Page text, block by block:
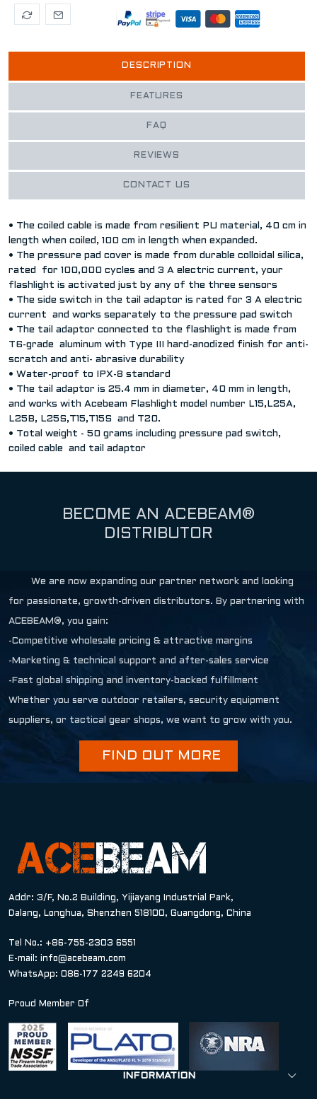
DESCRIPTION
FEATURES
FAQ
REVIEWS
CONTACT US
• The coiled cable is made from resilient PU material, 40 cm in
length when coiled, 100 cm in length when expanded.
• The pressure pad cover is made from durable colloidal silica,
rated for 100,000 cycles and 3 A electric current, your
flashlight is activated just by any of the three sensors
• The side switch in the tail adaptor is rated for 3 A electric
current and works separately to the pressure pad switch
• The tail adaptor connected to the flashlight is made from
T6-grade aluminum with Type III hard-anodized finish for anti-
scratch and anti- abrasive durability
• Water-proof to IPX-8 standard
• The tail adaptor is 25.4 mm in diameter, 40 mm in length,
and works with Acebeam Flashlight model number L15,L25A,
L25B, L25S,T15,T15S and T20.
• Total weight - 50 grams including pressure pad switch,
coiled cable and tail adaptor
BECOME AN ACEBEAM®
DISTRIBUTOR
We are now expanding our partner network and looking
for passionate, growth-driven distributors. By partnering with
ACEBEAM®, you gain:
-Competitive wholesale pricing & attractive margins
-Marketing & technical support and after-sales service
-Fast global shipping and inventory-backed fulfillment
Whether you serve outdoor retailers, security equipment
suppliers, or tactical gear shops, we want to grow with you.
FIND OUT MORE
Addr: 3/F, No.2 Building, Yijiayang Industrial Park,
Dalang, Longhua, Shenzhen 518100, Guangdong, China
Tel No.: +86-755-2303 6551
E-mail: info@acebeam.com
WhatsApp: 086-177 2249 6204
Proud Member Of
INFORMATION